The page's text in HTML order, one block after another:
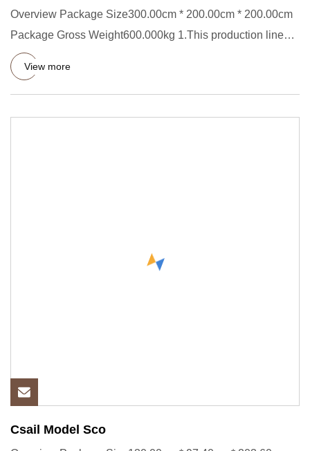
Overview Package Size300.00cm * 200.00cm * 200.00cm
Package Gross Weight600.000kg 1.This production line
mainly includes
View more
Csail Model Sco